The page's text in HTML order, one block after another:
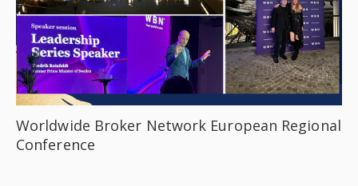
Worldwide Broker Network European Regional
Conference